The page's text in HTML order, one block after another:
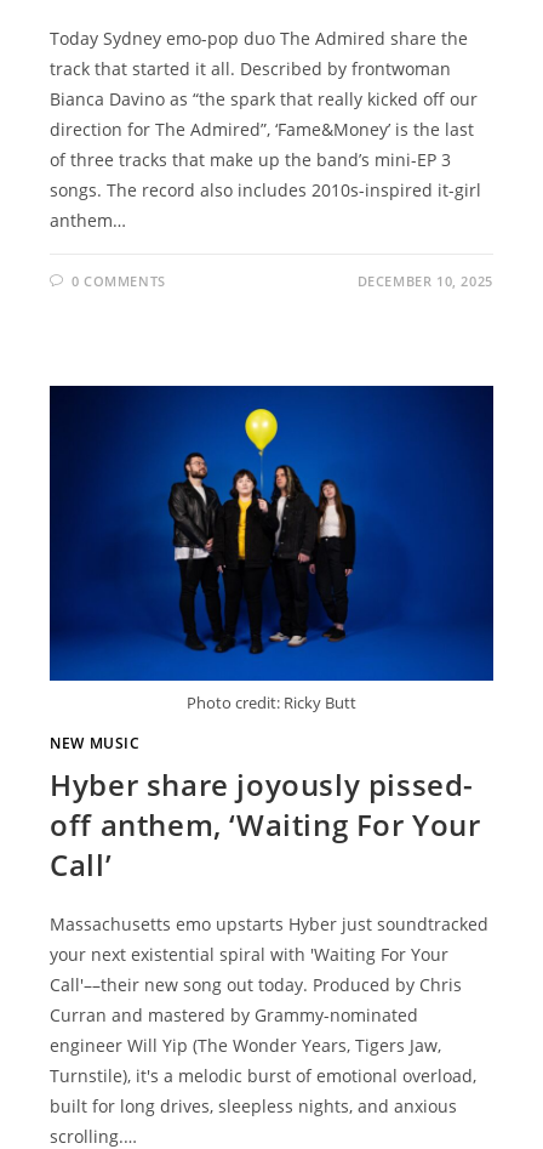
Today Sydney emo-pop duo The Admired share the
track that started it all. Described by frontwoman
Bianca Davino as “the spark that really kicked off our
direction for The Admired”, ‘Fame&Money’ is the last
of three tracks that make up the band’s mini-EP 3
songs. The record also includes 2010s-inspired it-girl
anthem…
0 COMMENTS DECEMBER 10, 2025
Photo credit: Ricky Butt
NEW MUSIC
Hyber share joyously pissed-
off anthem, ‘Waiting For Your
Call’
Massachusetts emo upstarts Hyber just soundtracked
your next existential spiral with 'Waiting For Your
Call'––their new song out today. Produced by Chris
Curran and mastered by Grammy-nominated
engineer Will Yip (The Wonder Years, Tigers Jaw,
Turnstile), it's a melodic burst of emotional overload,
built for long drives, sleepless nights, and anxious
scrolling.…